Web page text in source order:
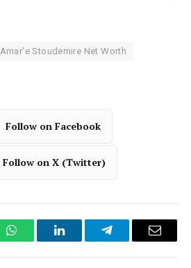
Amar'e Stoudemire Net Worth
Follow on Facebook
Follow on X (Twitter)
WhatsAppLinkedInTelegramEmail